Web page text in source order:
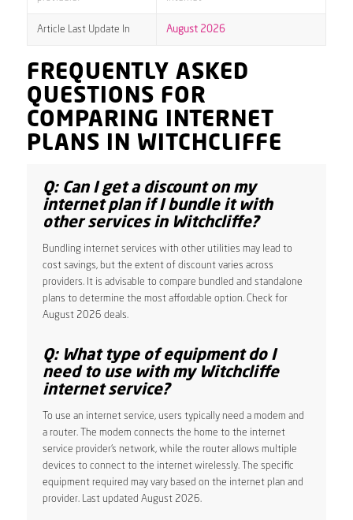
Article Last Update In August 2026
FREQUENTLY ASKED
QUESTIONS FOR
COMPARING INTERNET
PLANS IN WITCHCLIFFE
Q: Can I get a discount on my
internet plan if I bundle it with
other services in Witchcliffe?
Bundling internet services with other utilities may lead to
cost savings, but the extent of discount varies across
providers. It is advisable to compare bundled and standalone
plans to determine the most affordable option. Check for
August 2026 deals.
Q: What type of equipment do I
need to use with my Witchcliffe
internet service?
To use an internet service, users typically need a modem and
a router. The modem connects the home to the internet
service provider’s network, while the router allows multiple
devices to connect to the internet wirelessly. The specific
equipment required may vary based on the internet plan and
provider. Last updated August 2026.